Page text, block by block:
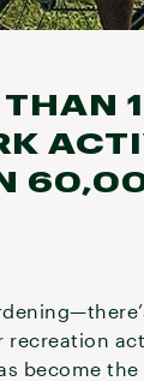
become the